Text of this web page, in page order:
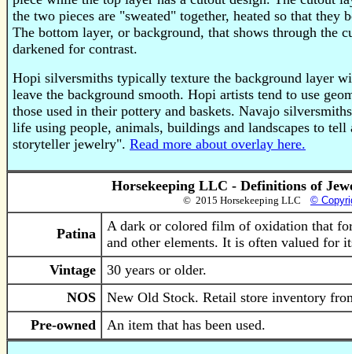
the two pieces are "sweated" together, heated so that
The bottom layer, or background, that shows through the
darkened for contrast.
Hopi silversmiths typically texture the background layer
leave the background smooth. Hopi artists tend to use
those used in their pottery and baskets. Navajo
life using people, animals, buildings and landscapes to
storyteller jewelry". Read more about overlay here.
Horsekeeping LLC - Definitions of
© 2015 Horsekeeping LLC ©
Patina
A dark or colored film of oxidation that
and other elements. It is often valued for
Vintage
30 years or older.
NOS
New Old Stock. Retail store inventory
Pre-owned
An item that has been used.